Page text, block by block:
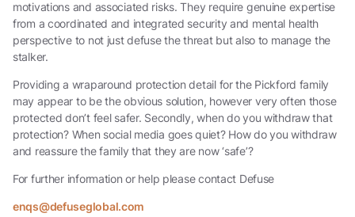
motivations and associated risks. They require genuine expertise
from a coordinated and integrated security and mental health
perspective to not just defuse the threat but also to manage the
stalker.
Providing a wraparound protection detail for the Pickford family
may appear to be the obvious solution, however very often those
protected don’t feel safer. Secondly, when do you withdraw that
protection? When social media goes quiet? How do you withdraw
and reassure the family that they are now ‘safe’?
For further information or help please contact Defuse
enqs@defuseglobal.com